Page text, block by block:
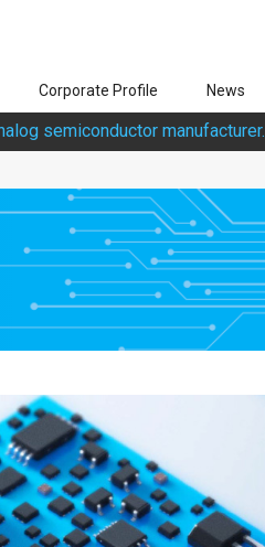
Corporate Profile News
semiconductor manufacturer.